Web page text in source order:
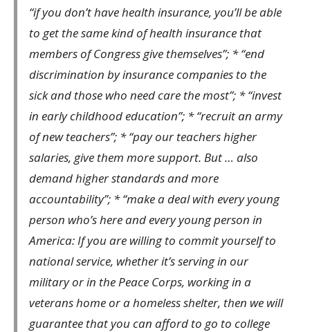
“if you don’t have health insurance, you’ll be able
to get the same kind of health insurance that
members of Congress give themselves”; * “end
discrimination by insurance companies to the
sick and those who need care the most”; * “invest
in early childhood education”; * “recruit an army
of new teachers”; * “pay our teachers higher
salaries, give them more support. But … also
demand higher standards and more
accountability”; * “make a deal with every young
person who’s here and every young person in
America: If you are willing to commit yourself to
national service, whether it’s serving in our
military or in the Peace Corps, working in a
veterans home or a homeless shelter, then we will
guarantee that you can afford to go to college